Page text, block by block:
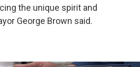
the unique spirit and
George Brown said.